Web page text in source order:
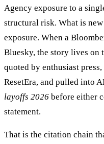
Agency exposure to a
structural risk. What is
exposure. When a
Bluesky, the story lives
quoted by enthusiast
ResetEra, and pulled into
layoffs 2026 before either
statement.
That is the citation chain